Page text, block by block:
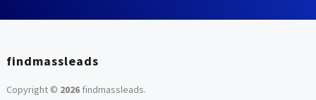
findmassleads
Copyright © 2026findmassleads.